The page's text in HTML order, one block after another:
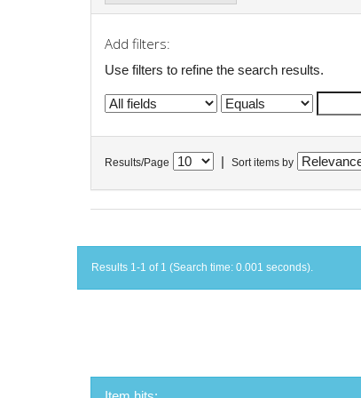
Add filters:
Use filters to refine the search results.
Results/Page Sort items by
Results 1-1 of 1 (Search time: 0.001 seconds).